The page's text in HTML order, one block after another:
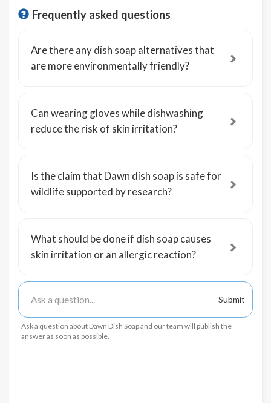
Frequently asked questions
Are there any dish soap alternatives that
are more environmentally friendly?
Can wearing gloves while dishwashing
reduce the risk of skin irritation?
Is the claim that Dawn dish soap is safe for
wildlife supported by research?
What should be done if dish soap causes
skin irritation or an allergic reaction?
Ask a question about Dawn Dish Soap and our team will publish the
answer as soon as possible.